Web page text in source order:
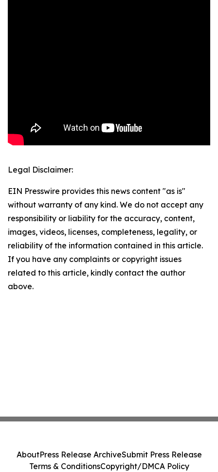
Legal Disclaimer:
EIN Presswire provides this news content "as is"
without warranty of any kind. We do not accept any
responsibility or liability for the accuracy, content,
images, videos, licenses, completeness, legality, or
reliability of the information contained in this article.
If you have any complaints or copyright issues
related to this article, kindly contact the author
above.
AboutPress Release ArchiveSubmit Press Release
Terms & ConditionsCopyright/DMCA Policy